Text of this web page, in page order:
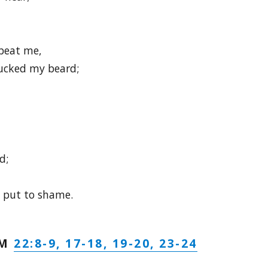
me,
my beard;
to shame.
22:8-9, 17-18, 19-20, 23-24